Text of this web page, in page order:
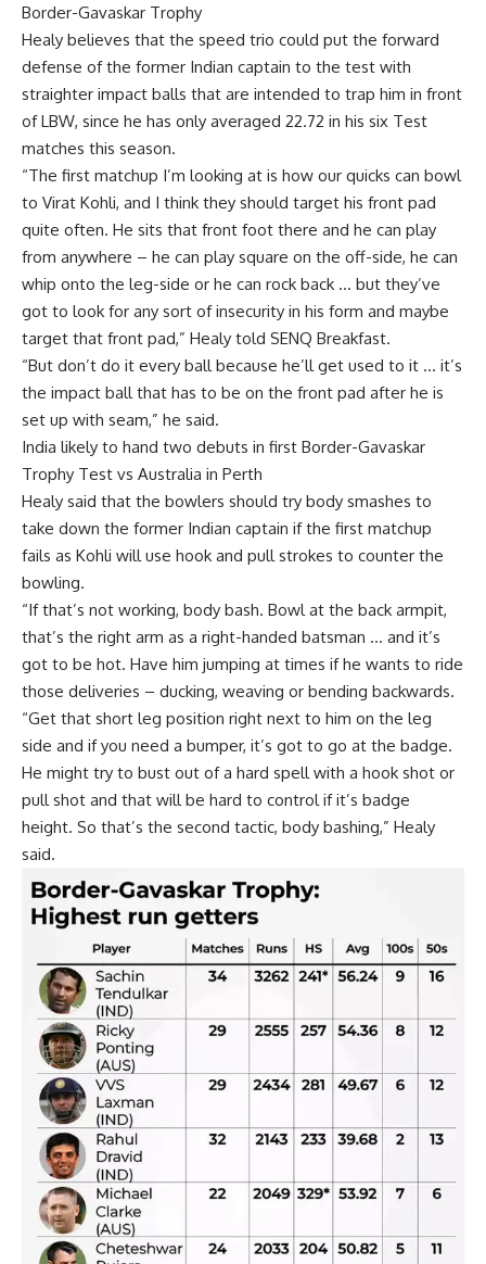
Border-Gavaskar Trophy
Healy believes that the speed trio could put the forward
defense of the former Indian captain to the test with
straighter impact balls that are intended to trap him in front
of LBW, since he has only averaged 22.72 in his six Test
matches this season.
“The first matchup I’m looking at is how our quicks can bowl
to Virat Kohli, and I think they should target his front pad
quite often. He sits that front foot there and he can play
from anywhere – he can play square on the off-side, he can
whip onto the leg-side or he can rock back … but they’ve
got to look for any sort of insecurity in his form and maybe
target that front pad,” Healy told SENQ Breakfast.
“But don’t do it every ball because he’ll get used to it … it’s
the impact ball that has to be on the front pad after he is
set up with seam,” he said.
India likely to hand two debuts in first Border-Gavaskar
Trophy Test vs Australia in Perth
Healy said that the bowlers should try body smashes to
take down the former Indian captain if the first matchup
fails as Kohli will use hook and pull strokes to counter the
bowling.
“If that’s not working, body bash. Bowl at the back armpit,
that’s the right arm as a right-handed batsman … and it’s
got to be hot. Have him jumping at times if he wants to ride
those deliveries – ducking, weaving or bending backwards.
“Get that short leg position right next to him on the leg
side and if you need a bumper, it’s got to go at the badge.
He might try to bust out of a hard spell with a hook shot or
pull shot and that will be hard to control if it’s badge
height. So that’s the second tactic, body bashing,” Healy
said.